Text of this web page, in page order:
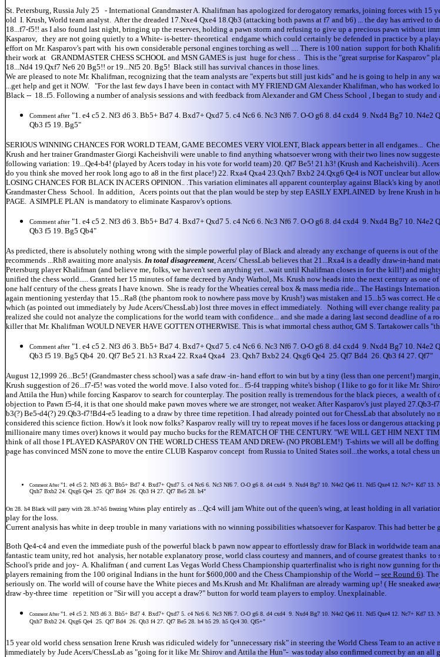
St. Petersburg, Russia July 25 - International Grandmaster A. Khalifman has apologized for derogatory remarks, joining forces with 15
old I. Krush, World team analyst. After the dreaded 17.Nxe4 Qxe4 18.Qb3 (attacking both pawns at f7 and b6) ... the day has
18...f7-f5!! as I also found last night, bringing up the reserves, holding a pawn storm and refusing to give up a precious pawn without
Kasparov, they are not going quietly to a White- is-better- theoretical endgame which could certainly be defended in practice by a
effort on Mr. Kasparov's part with his own considerable personal engines torching as well .... There is 100 nation support for both
their work at GRANDMASTER CHESS SCHOOL and MSN GAMES is just huge for chess .. This is the "great surprise for Kasparov"
18...Nd4 19.Qxf7 Ne6 20 Bg5!! or 19...Nf5 20. Bg5! Black still has survival chances in those lines.
We are pleased to note Mr. Khalifman, recognizing that the team analysts are "experts but still just kids" and he is going to help in
...get help and get it NOW. "For the last few days I have been in contact with MY FRIEND GM Alexander Khalifman, who has
Black -- 18..f5. Following a number of analysis sessions and with feedback from Alexander and GM Chess School , I began to study
Comment after "1. e4 c5 2. Nf3 d6 3. Bb5+ Bd7 4. Bxd7+ Qxd7 5. c4 Nc6 6. Nc3 Nf6 7. O-O g6 8. d4 cxd4 9. Nxd4 Bg7 10.
Qb3 f5 19. Bg5"
SERIOUS WINNING CHANCES FOR WORLD TEAM, GAME BECOMES VERY VIOLENT, Black appears better in all endgames...
Krush and her trainer Grandmaster Giorgi Kacheishvili were unable to find anything whatsoever wrong with their two lines now
following variation: 19...Qe4-b4! (played by Acers today in his vote for world team) 20. Qf7 Be5! 21.h3! (Krush and Kacheishvili)..
do you think she moved her rook long ago to a8 in the first place!) 22. Rxa4 Qxa4 23.Qxh7 Bxb2 24.Qxg6 Qe4 is NOT unclear but
LOSING CHANCES FOR BLACK IN ACERS OPINION.. .This variation eliminates all apparent counterplay against Black's king by
Grandmaster Chess School. In addition, Acers points out that the plan would be step by step EASILY EXPLAINED by Irene Krush in
PAGE. A SIMPLE PLAN is mandatory to eliminate Kasparov's options
Comment after "1. e4 c5 2. Nf3 d6 3. Bb5+ Bd7 4. Bxd7+ Qxd7 5. c4 Nc6 6. Nc3 Nf6 7. O-O g6 8. d4 cxd4 9. Nxd4 Bg7 10.
Qb3 f5 19. Bg5 Qb4"
As predicted, there is absolutely nothing wrong with the simple powerful play of Black and already any exchange of queens is out of
recommends ...Rh8 awaiting more analysis. In total disagreement, Acers/ ChessLab believes that 21...Rxa4 is a deadly draw-in-hand
Petersburg player Khalifman (and believe me, folks, we haven't seen anything yet...wait until Khalifman closes in for the kill!) and
unified the chess world..... Granted her 15 minutes of fame decreed by Andy Warhol, Ms. Krush now heads into the next century as
one half century of the chess greats I have known. She is ready for the Wheaties cereal box & mass media ride... The Hastings
again mentioning yesterday that 15...Ra8 (the phantom rook to nowhere pass move by Krush!) was mistaken and 15...b5 was correct.
which (as pointed out immediately by Jude Acers/ChessLab) lost three moves in effect immediately. Nothing will ever change reality
realized she could not analyze the complications for the world team with confidence... and she made a daring last second deadline of
killer that Mr. Khalifman WOULD NEVER HAVE GOTTEN OTHERWISE. This is what immortal chess author, GM S. Tartakower calls
Comment after "1. e4 c5 2. Nf3 d6 3. Bb5+ Bd7 4. Bxd7+ Qxd7 5. c4 Nc6 6. Nc3 Nf6 7. O-O g6 8. d4 cxd4 9. Nxd4 Bg7 10.
Qb3 f5 19. Bg5 Qb4 20. Qf7 Be5 21. h3 Rxa4 22. Rxa4 Qxa4 23. Qxh7 Bxb2 24. Qxg6 Qe4 25. Qf7 Bd4 26. Qb3 f4 27. Qf7"
August 12,1999 26...Bc5! (Grandmaster chess school) was a safe draw -in- hand effort to win but by a tiny (less than one percent!)
Krush suggestion of 26...f7-f5! was voted the world move. I also voted for... f5-f4 trapping white's bishop ( I like to go for it like Mr.
and Attila the Hun) while forcing Kasparov to search for counterplay. The position really is tremendous for the black pieces, a wealth
objection to Pawn f5-f4, it is that one should make pawn moves where we are stronger, not weaker. After Kasparov's just played
b3(?) Be5-d4(?) 29.Qb3-f7!Bd4-e5 leading to a draw by three time repetition. I had already pointed out for ChessLab that absolutely
considered this science fiction. How's it look now folks? Kasparov really will try to repeat moves if he faces loss or dangerous
millionaire many times over) knows it would pay mucho bucks for the REMATCH OF THE CENTURY. "WE WILL GET HIM NEXT
think of all those I PLAYED KASPAR0V ON THE WORLD CHESS TEAM AND DREW- (NO PROBLEM!) T-shirts we will all be
page has convinced MSN zone to move the entire CLUB Kasparov concept from Russia to United States soil...the works, a total chess
Comment After "1. e4 c5 2. Nf3 d6 3. Bb5+ Bd7 4. Bxd7+ Qxd7 5. c4 Nc6 6. Nc3 Nf6 7. O-O g6 8. d4 cxd4 9. Nxd4 Bg7 10. N4e2 Qe6 11. Nd5 Qxe4 12. Nc7+ Kd7
Qxh7 Bxb2 24. Qxg6 Qe4 25. Qf7 Bd4 26. Qb3 f4 27. Qf7 Be5 28. h4"
On 28. h4 Black will parry with 28..b7-b5 freezing Whites play entirely as ...Qc4 will jam White out of the queen's wing, at least holding in all
play for the loss.
Current analysis has white in deep trouble in many variations with no winning possibilities whatsoever for Kasparov. This had better be
Both Qe4-c4 and even the immediate push of the powerful black b pawn now appear to effortlessly draw for Black in worldwide team
fantastic team unity, red hot analysis, her notable explanatory prose, world class courtesy and manners, and of course greatest thanks
School's pride and joy- A. Khalifman ( and current Las Vegas World Chess Championship quarterfinalist who is right now gunning
players remaining from the 100 original Indians in the hunt for $600,000 and the Chess Championship of the World -- see Round 6).
seriously on. The world will of course have the White pieces and Ms.Krush and Mr. Khalifman are already warming up! ( He sneaked
draw -by-three time repetition or "Sir will you accept a draw?" button for world team players to employ. Unexplainable.
Comment After "1. e4 c5 2. Nf3 d6 3. Bb5+ Bd7 4. Bxd7+ Qxd7 5. c4 Nc6 6. Nc3 Nf6 7. O-O g6 8. d4 cxd4 9. Nxd4 Bg7 10. N4e2 Qe6 11. Nd5 Qxe4 12. Nc7+ Kd7
Qxh7 Bxb2 24. Qxg6 Qe4 25. Qf7 Bd4 26. Qb3 f4 27. Qf7 Be5 28. h4 b5 29. h5 Qc4 30. Qf5+"
15 year old world chess sensation Irene Krush was ridiculed widely for "unnecessary risk" in steering the World Chess Team to an
immediately by Jude Acers/ChessLab as "going for it like Mr. Shirov and Attila the Hun"- was today also confirmed correct by an an